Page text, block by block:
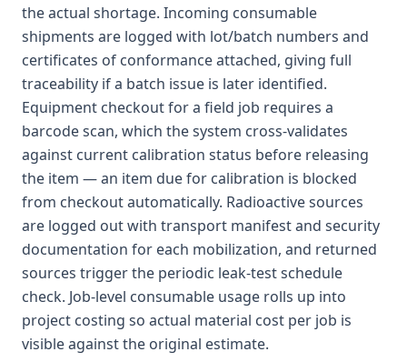
the actual shortage. Incoming consumable
shipments are logged with lot/batch numbers and
certificates of conformance attached, giving full
traceability if a batch issue is later identified.
Equipment checkout for a field job requires a
barcode scan, which the system cross-validates
against current calibration status before releasing
the item — an item due for calibration is blocked
from checkout automatically. Radioactive sources
are logged out with transport manifest and security
documentation for each mobilization, and returned
sources trigger the periodic leak-test schedule
check. Job-level consumable usage rolls up into
project costing so actual material cost per job is
visible against the original estimate.